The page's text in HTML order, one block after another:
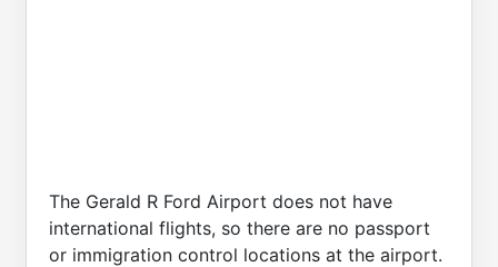
The Gerald R Ford Airport does not have
international flights, so there are no passport
or immigration control locations at the airport.